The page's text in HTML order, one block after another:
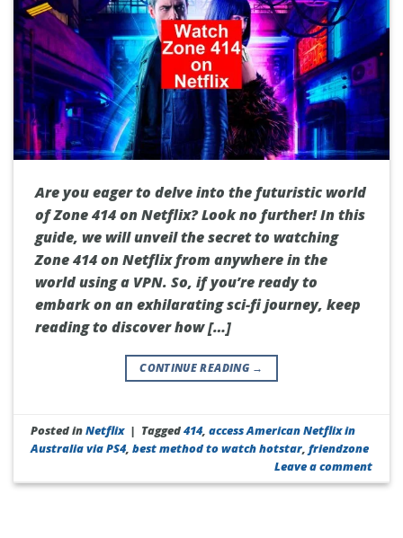
Are you eager to delve into the futuristic world
of Zone 414 on Netflix? Look no further! In this
guide, we will unveil the secret to watching
Zone 414 on Netflix from anywhere in the
world using a VPN. So, if you’re ready to
embark on an exhilarating sci-fi journey, keep
reading to discover how […]
CONTINUE READING →
Posted inNetflix | Tagged414,access American Netflix in
Australia via PS4,best method to watch hotstar ,friendzone
Leave a comment